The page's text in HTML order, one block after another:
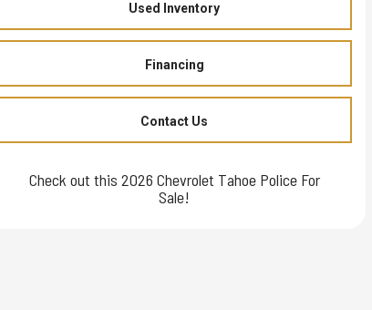
Used Inventory
Financing
Contact Us
Check out this 2026 Chevrolet Tahoe Police For
Sale!